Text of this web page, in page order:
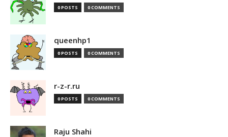
0 POSTS 0 COMMENTS
queenhp1
0 POSTS 0 COMMENTS
r-z-r.ru
0 POSTS 0 COMMENTS
Raju Shahi